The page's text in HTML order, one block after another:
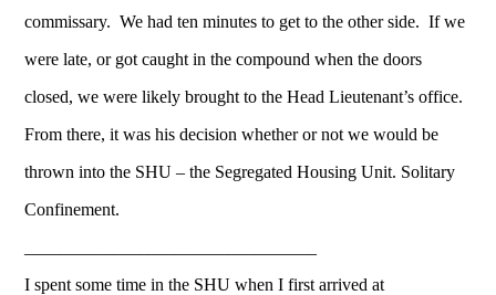
commissary. We had ten minutes to get to the other side. If we
were late, or got caught in the compound when the doors
closed, we were likely brought to the Head Lieutenant’s office.
From there, it was his decision whether or not we would be
thrown into the SHU – the Segregated Housing Unit. Solitary
Confinement.
I spent some time in the SHU when I first arrived at